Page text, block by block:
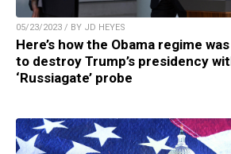
05/23/2023 / BY JD HEYES
Here’s how the Obama regime
to destroy Trump’s presidency
‘Russiagate’ probe